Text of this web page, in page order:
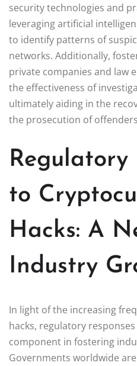
security technologies and
leveraging artificial
to identify patterns of
networks. Additionally,
private companies and law
the effectiveness of
ultimately aiding in the
the prosecution of
Regulatory
to
Hacks: A
Industry
In light of the increasing
hacks, regulatory
component in fostering
Governments worldwide